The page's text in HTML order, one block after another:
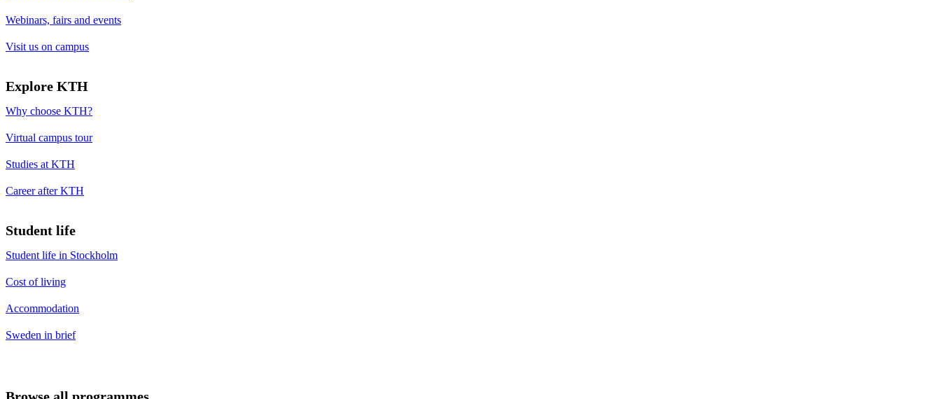
Webinars, fairs and events
Visit us on campus
Explore KTH
Why choose KTH?
Virtual campus tour
Studies at KTH
Career after KTH
Student life
Student life in Stockholm
Cost of living
Accommodation
Sweden in brief